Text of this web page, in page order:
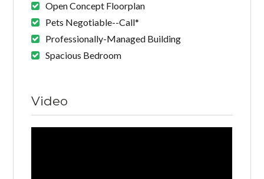
Open Concept Floorplan
Pets Negotiable--Call*
Professionally-Managed Building
Spacious Bedroom
Video